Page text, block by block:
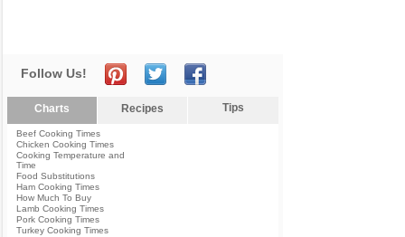
Follow Us!
Charts Recipes Tips
Beef Cooking Times
Chicken Cooking Times
Cooking Temperature and
Time
Food Substitutions
Ham Cooking Times
How Much To Buy
Lamb Cooking Times
Pork Cooking Times
Turkey Cooking Times